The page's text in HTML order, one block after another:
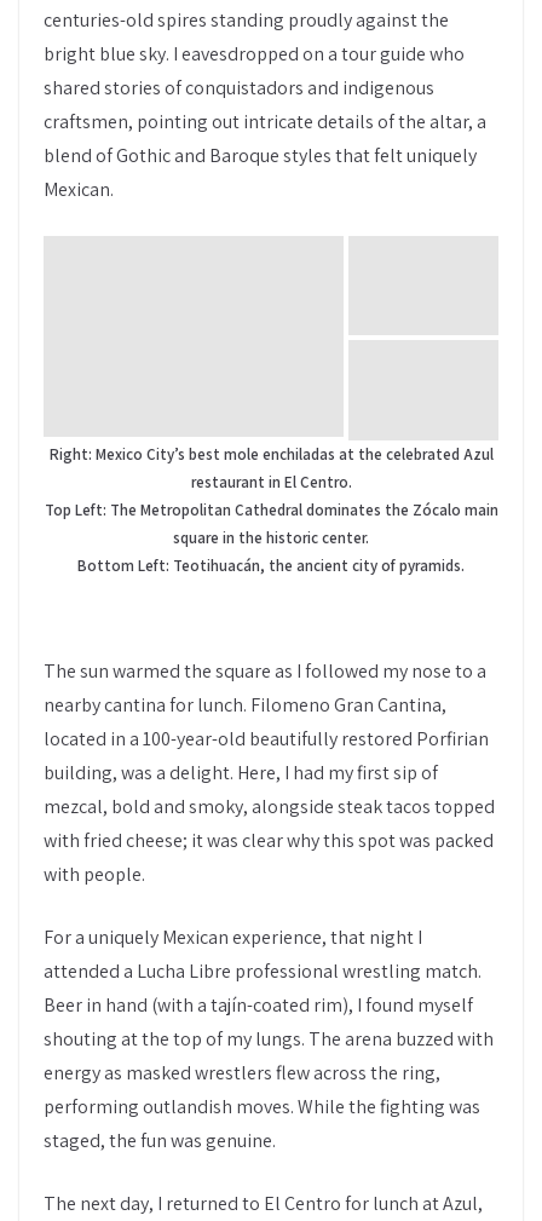
centuries-old spires standing proudly against the
bright blue sky. I eavesdropped on a tour guide who
shared stories of conquistadors and indigenous
craftsmen, pointing out intricate details of the altar, a
blend of Gothic and Baroque styles that felt uniquely
Mexican.
Right: Mexico City’s best mole enchiladas at the celebrated Azul
restaurant in El Centro.
Top Left: The Metropolitan Cathedral dominates the Zócalo main
square in the historic center.
Bottom Left: Teotihuacán, the ancient city of pyramids.
The sun warmed the square as I followed my nose to a
nearby cantina for lunch. Filomeno Gran Cantina,
located in a 100-year-old beautifully restored Porfirian
building, was a delight. Here, I had my first sip of
mezcal, bold and smoky, alongside steak tacos topped
with fried cheese; it was clear why this spot was packed
with people.
For a uniquely Mexican experience, that night I
attended a Lucha Libre professional wrestling match.
Beer in hand (with a tajín-coated rim), I found myself
shouting at the top of my lungs. The arena buzzed with
energy as masked wrestlers flew across the ring,
performing outlandish moves. While the fighting was
staged, the fun was genuine.
The next day, I returned to El Centro for lunch at Azul,